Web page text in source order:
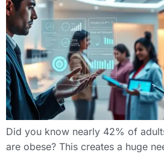
Did you know nearly 42% of
are obese? This creates a huge